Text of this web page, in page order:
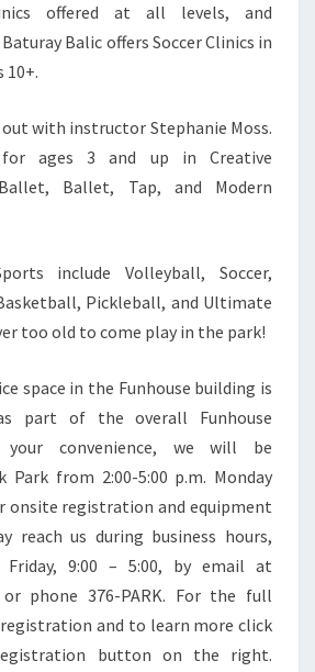
offered at all levels, and
Balic offers Soccer Clinics in
10+.
with instructor Stephanie Moss.
for ages 3 and up in Creative
Ballet, Tap, and Modern
include Volleyball, Soccer,
Pickleball, and Ultimate
too old to come play in the park!
space in the Funhouse building is
part of the overall Funhouse
your convenience, we will be
Park from 2:00-5:00 p.m. Monday
onsite registration and equipment
reach us during business hours,
Friday, 9:00 – 5:00, by email at
or phone 376-PARK. For the full
and to learn more click
button on the right.